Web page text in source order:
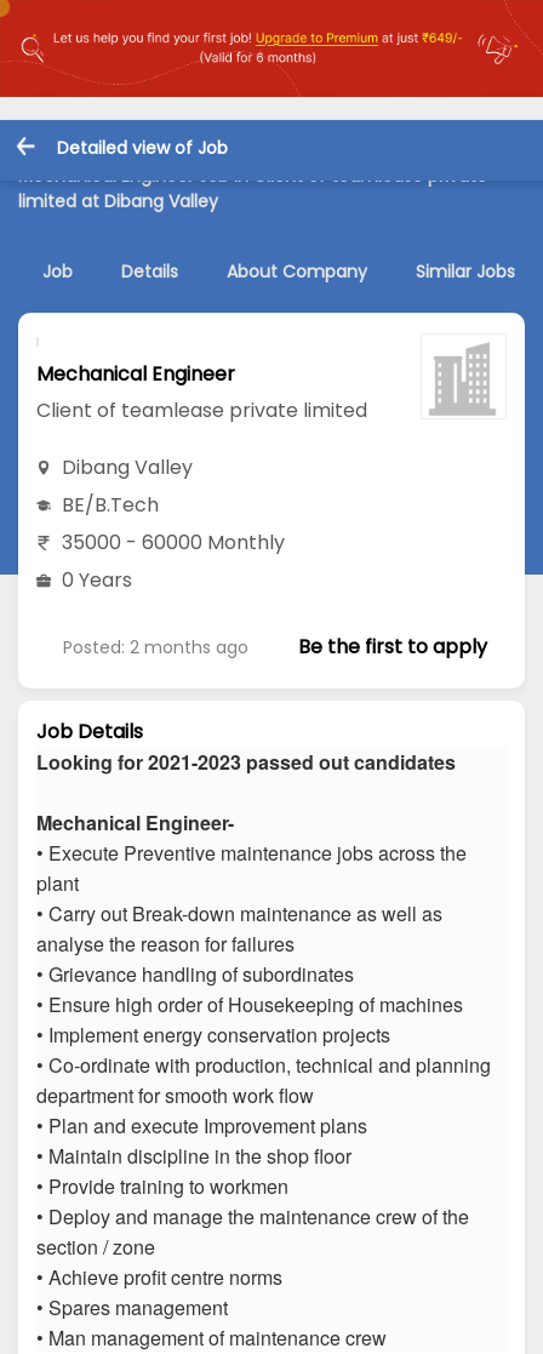
Detailed view of Job
Mechanical Engineer Job in Client of teamlease private
limited at Dibang Valley
Job Details About Company Similar Jobs
Mechanical Engineer
Client of teamlease private limited
Dibang Valley
BE/B.Tech
35000 - 60000 Monthly
0 Years
Posted: 2 months ago Be the first to apply
Job Details
Looking for 2021-2023 passed out candidates
Mechanical Engineer-
• Execute Preventive maintenance jobs across the
plant
• Carry out Break-down maintenance as well as
analyse the reason for failures
• Grievance handling of subordinates
• Ensure high order of Housekeeping of machines
• Implement energy conservation projects
• Co-ordinate with production, technical and planning
department for smooth work flow
• Plan and execute Improvement plans
• Maintain discipline in the shop floor
• Provide training to workmen
• Deploy and manage the maintenance crew of the
section / zone
• Achieve profit centre norms
• Spares management
• Man management of maintenance crew